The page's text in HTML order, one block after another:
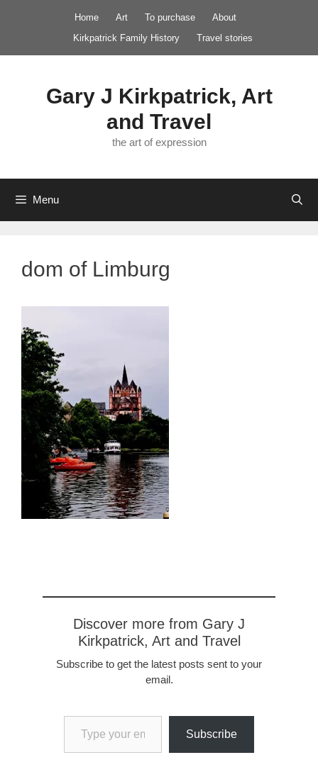
Home Art To purchase
About
Kirkpatrick Family History
Travel stories
Gary J Kirkpatrick, Art
and Travel
the art of expression
Menu
dom of Limburg
Discover more from Gary J
Kirkpatrick, Art and Travel
Subscribe to get the latest posts sent to your
email.
Type your email…
Subscribe